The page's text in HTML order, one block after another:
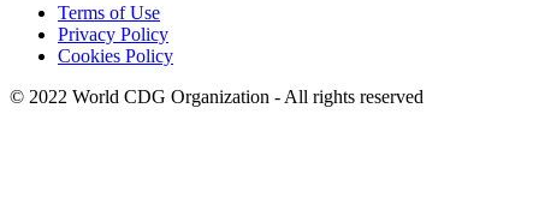
Footer
menu
Terms of Use
Privacy Policy
Cookies Policy
© 2022 World CDG Organization - All rights reserved